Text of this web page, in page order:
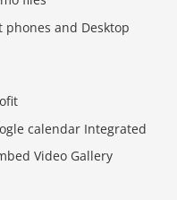
phones and Desktop
calendar Integrated
Video Gallery